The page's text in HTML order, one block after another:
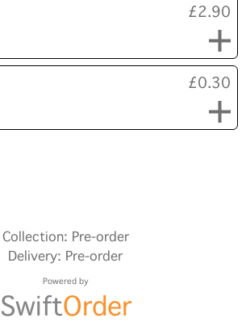
£2.90
£0.30
Collection: Pre-order
Delivery: Pre-order
Powered by
SwiftOrder